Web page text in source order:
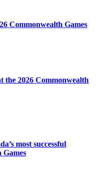
Commonwealth Games
the 2026 Commonwealth
most successful
Games